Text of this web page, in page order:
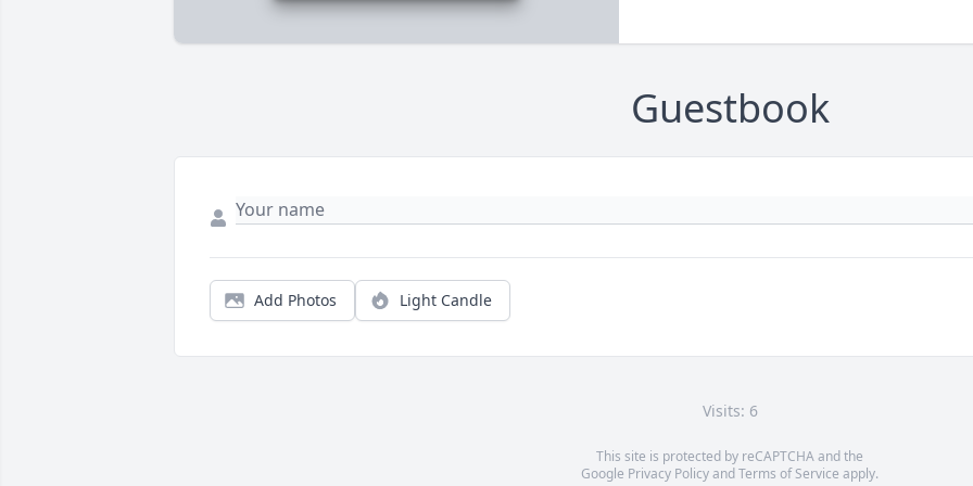
Guestbook
Add Photos Light Candle
Visits: 6
This site is protected by reCAPTCHA and the
Google Privacy PolicyandTerms of Service apply.